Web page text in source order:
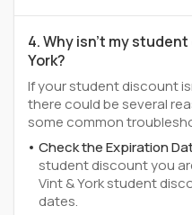
4. Why isn't my
York?
If your student discount
there could be several
some common
Check the Expiration
student discount you
Vint & York student
dates.